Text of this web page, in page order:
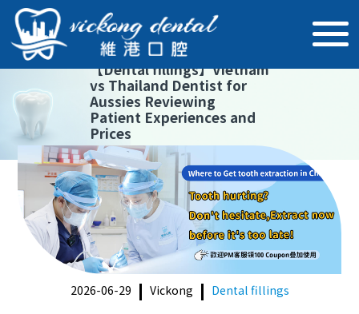
【Dental fillings】Vietnam
vs Thailand Dentist for
Aussies Reviewing
Patient Experiences and
Prices
2026-06-29 Vickong Dental fillings